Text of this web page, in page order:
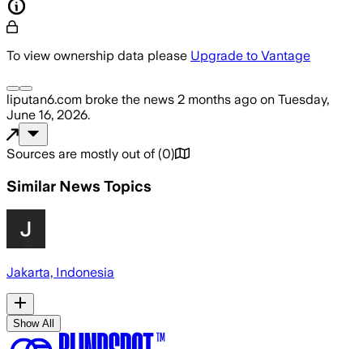
To view ownership data please Upgrade to Vantage
liputan6.com broke the news 2 months ago on Tuesday,
June 16, 2026.
Sources are mostly out of (0)
Similar News Topics
Jakarta, Indonesia
Show All